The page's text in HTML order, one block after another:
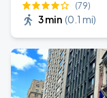
(79)
3 min (0.1 mi)